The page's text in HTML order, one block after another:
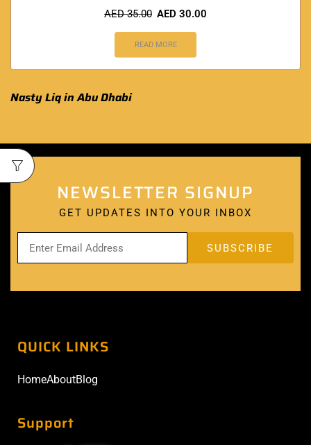
AED35.00 AED 30.00
READ MORE
Nasty Liq in Abu Dhabi
NEWSLETTER SIGNUP
GET UPDATES INTO YOUR INBOX
QUICK LINKS
HomeAboutBlog
Support